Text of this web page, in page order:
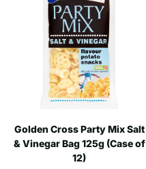
Golden Cross Party Mix Salt
& Vinegar Bag 125g (Case of
12)